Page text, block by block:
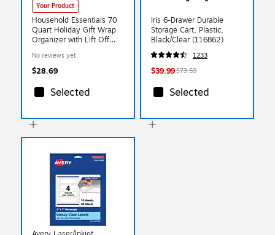
Your Product
Household Essentials 70
Quart Holiday Gift Wrap
Organizer with Lift Off
Natural/Green (HE1026)
No reviews yet
$28.69
Selected
Iris 6-Drawer Durable
Storage Cart, Plastic,
Black/Clear (116862)
1233
$39.99$73.59
Selected